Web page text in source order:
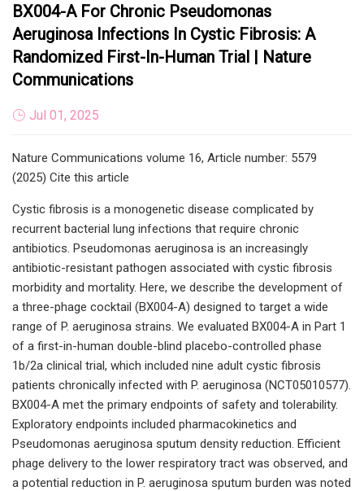
BX004-A For Chronic Pseudomonas
Aeruginosa Infections In Cystic Fibrosis: A
Randomized First-In-Human Trial | Nature
Communications
Jul 01, 2025
Nature Communications volume 16, Article number: 5579
(2025) Cite this article
Cystic fibrosis is a monogenetic disease complicated by
recurrent bacterial lung infections that require chronic
antibiotics. Pseudomonas aeruginosa is an increasingly
antibiotic-resistant pathogen associated with cystic fibrosis
morbidity and mortality. Here, we describe the development of
a three-phage cocktail (BX004-A) designed to target a wide
range of P. aeruginosa strains. We evaluated BX004-A in Part 1
of a first-in-human double-blind placebo-controlled phase
1b/2a clinical trial, which included nine adult cystic fibrosis
patients chronically infected with P. aeruginosa (NCT05010577).
BX004-A met the primary endpoints of safety and tolerability.
Exploratory endpoints included pharmacokinetics and
Pseudomonas aeruginosa sputum density reduction. Efficient
phage delivery to the lower respiratory tract was observed, and
a potential reduction in P. aeruginosa sputum burden was noted